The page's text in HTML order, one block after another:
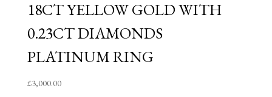
18CT YELLOW GOLD WITH
0.23CT DIAMONDS
PLATINUM RING
£3,000.00